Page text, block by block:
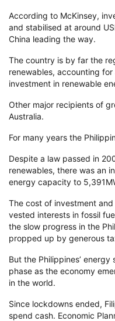
According to McKinsey,
and stabilised at around
China leading the way.
The country is by far the
renewables, accounting
investment in renewable
Other major recipients of
Australia.
For many years the
Despite a law passed in
renewables, there was an
energy capacity to
The cost of investment
vested interests in fossil
the slow progress in the
propped up by generous
But the Philippines’
phase as the economy
in the world.
Since lockdowns ended,
spend cash. Economic